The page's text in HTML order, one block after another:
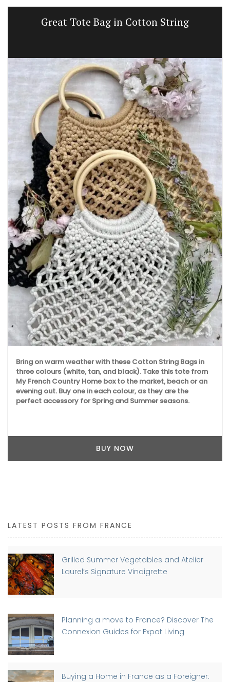
Great Tote Bag in Cotton String
Bring on warm weather with these Cotton String Bags in
three colours (white, tan, and black). Take this tote from
My French Country Home box to the market, beach or an
evening out. Buy one in each colour, as they are the
perfect accessory for Spring and Summer seasons.
BUY NOW
LATEST POSTS FROM FRANCE
Grilled Summer Vegetables and Atelier
Laurel’s Signature Vinaigrette
Planning a move to France? Discover The
Connexion Guides for Expat Living
Buying a Home in France as a Foreigner: